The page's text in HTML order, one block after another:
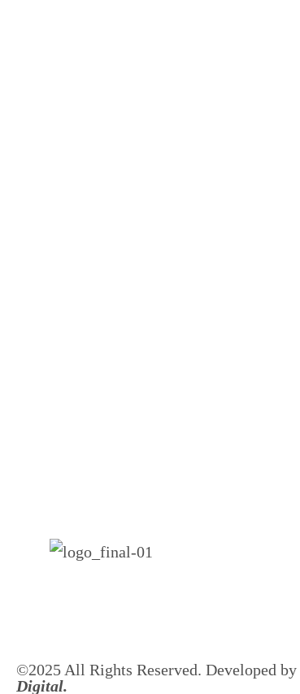
©2025 All Rights Reserved. Developed by
Digital.